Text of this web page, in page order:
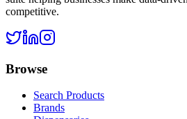
competitive.
Browse
Search Products
Brands